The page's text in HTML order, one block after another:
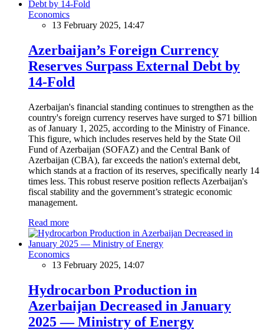
Economics
13 February 2025, 14:47
Azerbaijan’s Foreign Currency
Reserves Surpass External Debt by
14-Fold
Azerbaijan's financial standing continues to strengthen as the
country's foreign currency reserves have surged to $71 billion
as of January 1, 2025, according to the Ministry of Finance.
This figure, which includes reserves held by the State Oil
Fund of Azerbaijan (SOFAZ) and the Central Bank of
Azerbaijan (CBA), far exceeds the nation's external debt,
which stands at a fraction of its reserves, specifically nearly 14
times less. This robust reserve position reflects Azerbaijan's
fiscal stability and the government’s strategic economic
management.
Read more
Economics
13 February 2025, 14:07
Hydrocarbon Production in
Azerbaijan Decreased in January
2025 — Ministry of Energy